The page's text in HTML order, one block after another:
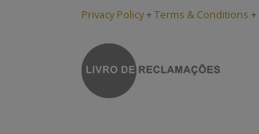
Privacy Policy+Terms & Conditions +